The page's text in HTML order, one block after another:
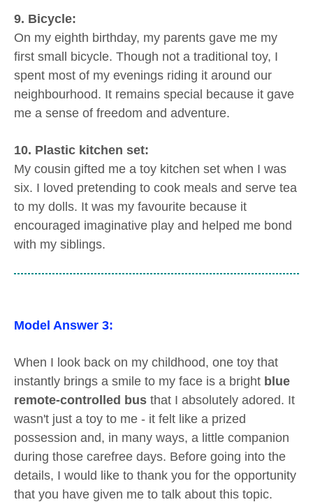
9. Bicycle:
On my eighth birthday, my parents gave me my
first small bicycle. Though not a traditional toy, I
spent most of my evenings riding it around our
neighbourhood. It remains special because it gave
me a sense of freedom and adventure.
10. Plastic kitchen set:
My cousin gifted me a toy kitchen set when I was
six. I loved pretending to cook meals and serve tea
to my dolls. It was my favourite because it
encouraged imaginative play and helped me bond
with my siblings.
Model Answer 3:
When I look back on my childhood, one toy that
instantly brings a smile to my face is a bright blue
remote-controlled bus that I absolutely adored. It
wasn't just a toy to me - it felt like a prized
possession and, in many ways, a little companion
during those carefree days. Before going into the
details, I would like to thank you for the opportunity
that you have given me to talk about this topic.